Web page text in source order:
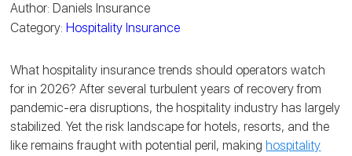
Author: Daniels Insurance
Category: Hospitality Insurance
What hospitality insurance trends should operators watch
for in 2026? After several turbulent years of recovery from
pandemic-era disruptions, the hospitality industry has largely
stabilized. Yet the risk landscape for hotels, resorts, and the
like remains fraught with potential peril, making hospitality